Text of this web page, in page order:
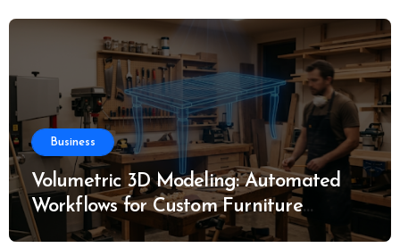
Business
Volumetric 3D Modeling: Automated
Workflows for Custom Furniture
Manufacturing